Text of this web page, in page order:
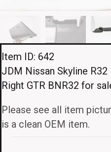
Item ID: 642
JDM Nissan Skyline
Right GTR BNR32 for
Please see all item
is a clean OEM item.